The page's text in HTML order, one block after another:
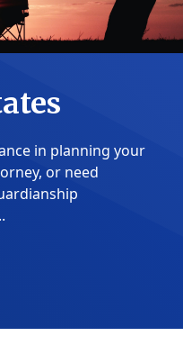
in planning your
or need